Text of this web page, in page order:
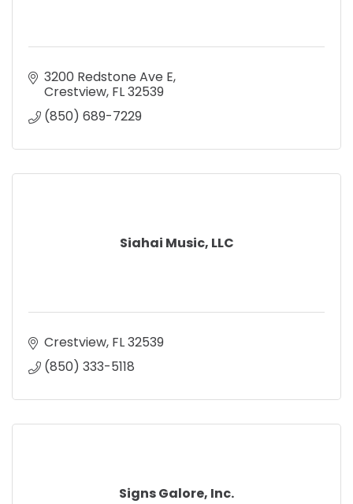
3200 Redstone Ave E
Crestview FL32539
(850) 689-7229
Siahai Music, LLC
Crestview FL32539
(850) 333-5118
Signs Galore, Inc.